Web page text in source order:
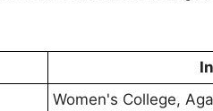
Women's College,